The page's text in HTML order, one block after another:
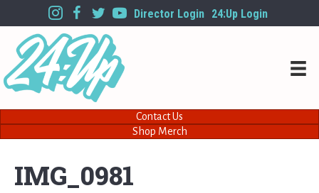
Director Login 24:Up Login
Contact Us
Shop Merch
IMG_0981